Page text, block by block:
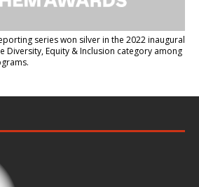
serieswon silver in the 2022 inaugural
Diversity, Equity & Inclusion category among